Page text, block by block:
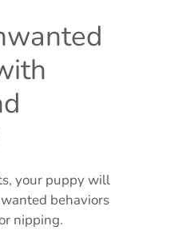
your puppy will
behaviors
nipping.